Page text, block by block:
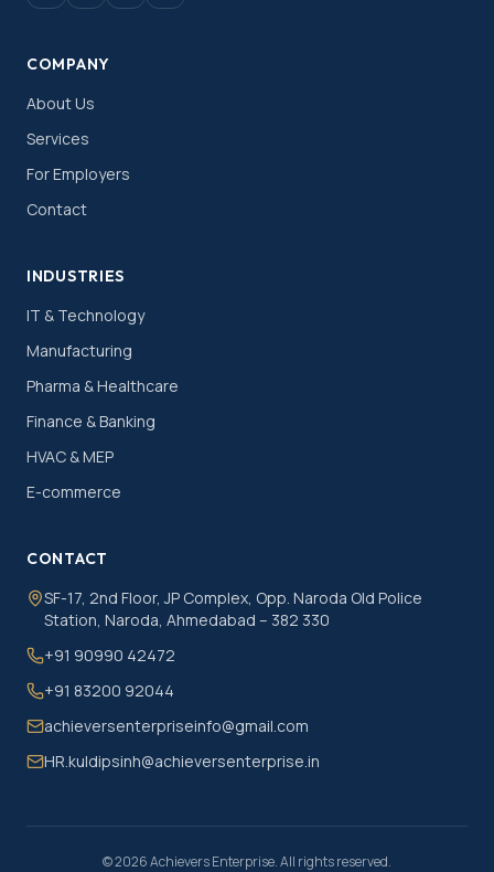
COMPANY
About Us
Services
For Employers
Contact
INDUSTRIES
IT & Technology
Manufacturing
Pharma & Healthcare
Finance & Banking
HVAC & MEP
E-commerce
CONTACT
SF-17, 2nd Floor, JP Complex, Opp. Naroda Old Police
Station, Naroda, Ahmedabad – 382 330
+91 90990 42472
+91 83200 92044
achieversenterpriseinfo@gmail.com
HR.kuldipsinh@achieversenterprise.in
©2026Achievers Enterprise. All rights reserved.